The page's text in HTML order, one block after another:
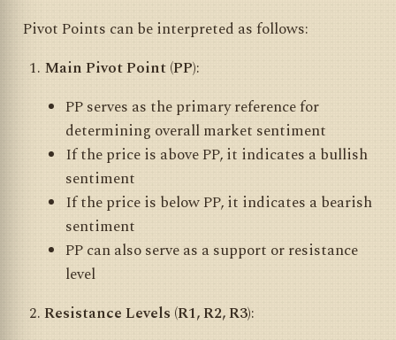
Pivot Points can be interpreted as follows:
Main Pivot Point (PP):
PP serves as the primary reference for
determining overall market sentiment
If the price is above PP, it indicates a bullish
sentiment
If the price is below PP, it indicates a bearish
sentiment
PP can also serve as a support or resistance
level
Resistance Levels (R1, R2, R3):